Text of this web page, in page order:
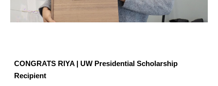
CONGRATS RIYA | UW Presidential Scholarship
Recipient